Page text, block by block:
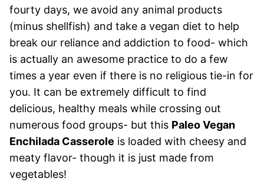
fourty days, we avoid any animal products
(minus shellfish) and take a vegan diet to help
break our reliance and addiction to food- which
is actually an awesome practice to do a few
times a year even if there is no religious tie-in for
you. It can be extremely difficult to find
delicious, healthy meals while crossing out
numerous food groups- but this Paleo Vegan
Enchilada Casserole is loaded with cheesy and
meaty flavor- though it is just made from
vegetables!